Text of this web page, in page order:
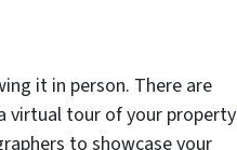
it in person. There are
virtual tour of your property
to showcase your